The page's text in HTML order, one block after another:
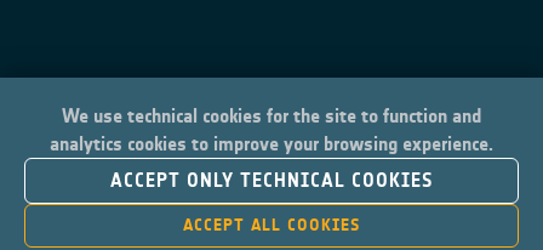
We use technical cookies for the site to function and
analytics cookies to improve your browsing experience.
ACCEPT ONLY TECHNICAL COOKIES
ACCEPT ALL COOKIES